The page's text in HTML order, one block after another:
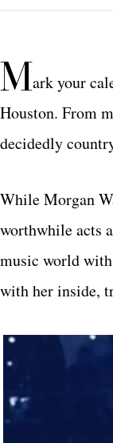
Mark your
Houston. From
decidedly
While Morgan
worthwhile acts
music world
with her inside,